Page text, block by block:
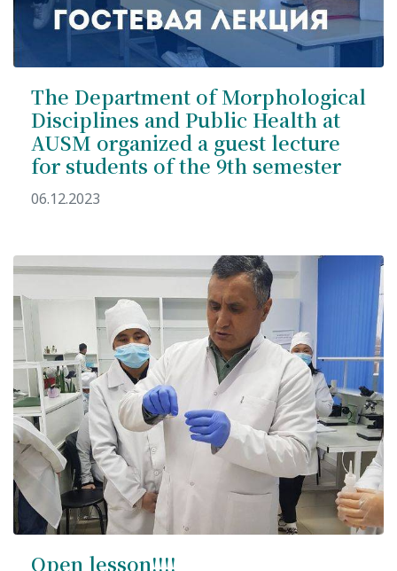
The Department of Morphological
Disciplines and Public Health at
AUSM organized a guest lecture
for students of the 9th semester
06.12.2023
Open lesson!!!!